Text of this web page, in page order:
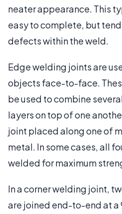
neater appearance. This
easy to complete, but
defects within the weld.
Edge welding joints are
objects face-to-face.
be used to combine
layers on top of one
joint placed along one of
metal. In some cases, all
welded for maximum
In a corner welding joint,
are joined end-to-end at